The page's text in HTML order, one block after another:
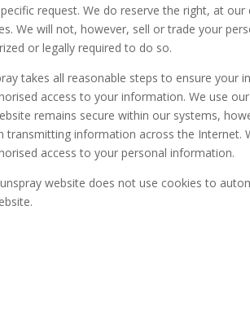
request. We do reserve the right, at
We will not, however, sell or trade your
or legally required to do so.
takes all reasonable steps to ensure your
access to your information. We use
remains secure within our systems,
transmitting information across the Internet.
access to your personal information.
website does not use cookies to